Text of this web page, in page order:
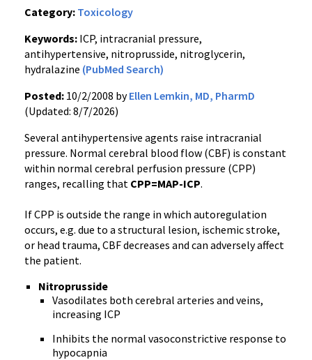
Category: Toxicology
Keywords: ICP, intracranial pressure,
antihypertensive, nitroprusside, nitroglycerin,
hydralazine (PubMed Search)
Posted: 10/2/2008 byEllen Lemkin, MD, PharmD
(Updated: 8/7/2026)
Several antihypertensive agents raise intracranial
pressure. Normal cerebral blood flow (CBF) is constant
within normal cerebral perfusion pressure (CPP)
ranges, recalling that CPP=MAP-ICP.
If CPP is outside the range in which autoregulation
occurs, e.g. due to a structural lesion, ischemic stroke,
or head trauma, CBF decreases and can adversely affect
the patient.
Nitroprusside
Vasodilates both cerebral arteries and veins,
increasing ICP
Inhibits the normal vasoconstrictive response to
hypocapnia